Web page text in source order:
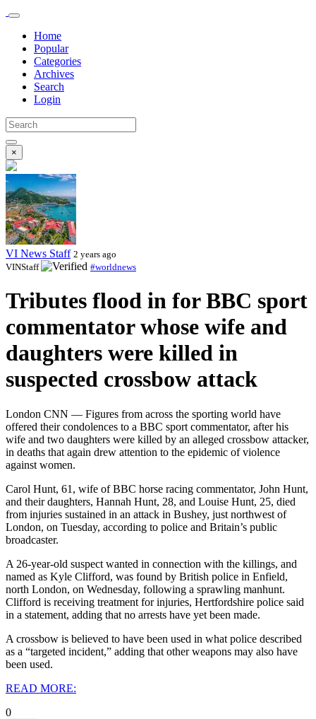
Home
Popular
Categories
Archives
Search
Login
×
VI News Staff 2 years ago
VINStaff
#worldnews
Tributes flood in for BBC sport
commentator whose wife and
daughters were killed in
suspected crossbow attack
London CNN — Figures from across the sporting world have
offered their condolences to a BBC sport commentator, after his
wife and two daughters were killed by an alleged crossbow attacker,
in deaths that again drew attention to the epidemic of violence
against women.
Carol Hunt, 61, wife of BBC horse racing commentator, John Hunt,
and their daughters, Hannah Hunt, 28, and Louise Hunt, 25, died
from injuries sustained in an attack in Bushey, just northwest of
London, on Tuesday, according to police and Britain’s public
broadcaster.
A 26-year-old suspect wanted in connection with the killings, and
named as Kyle Clifford, was found by British police in Enfield,
north London, on Wednesday, following a sprawling manhunt.
Clifford is receiving treatment for injuries, Hertfordshire police said
in a statement, adding that no arrests have yet been made.
A crossbow is believed to have been used in what police described
as a “targeted incident,” adding that other weapons may also have
been used.
READ MORE:
0